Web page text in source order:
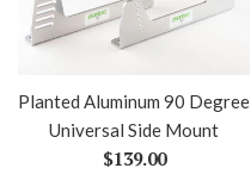
Planted Aluminum 90 Degree
Universal Side Mount
Regular
$139.00